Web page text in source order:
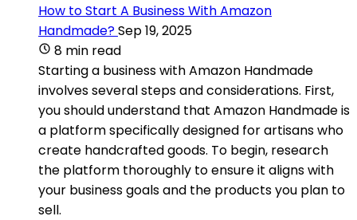
How to Start A Business With Amazon
Handmade?Sep 19, 2025
8 min read
Starting a business with Amazon Handmade
involves several steps and considerations. First,
you should understand that Amazon Handmade is
a platform specifically designed for artisans who
create handcrafted goods. To begin, research
the platform thoroughly to ensure it aligns with
your business goals and the products you plan to
sell.